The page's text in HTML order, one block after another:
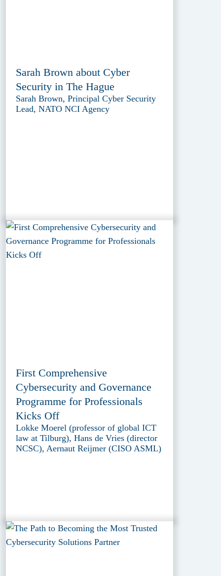
Sarah Brown about Cyber
Security in The Hague
Sarah Brown, Principal Cyber Security
Lead, NATO NCI Agency
First Comprehensive
Cybersecurity and Governance
Programme for Professionals
Kicks Off
Lokke Moerel (professor of global ICT
law at Tilburg), Hans de Vries (director
NCSC), Aernaut Reijmer (CISO ASML)